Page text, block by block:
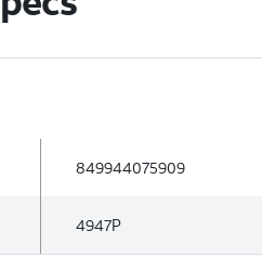
849944075909
4947P